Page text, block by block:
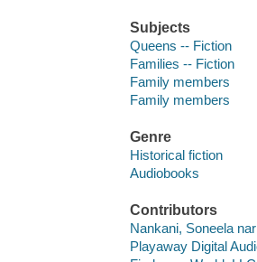
Subjects
Queens -- Fiction
Families -- Fiction
Family members
Family members
Genre
Historical fiction
Audiobooks
Contributors
Nankani, Soneela
Playaway Digital